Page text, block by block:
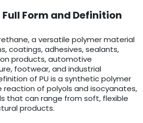
Full Form and Definition
a versatile polymer material
coatings, adhesives, sealants,
products, automotive
footwear, and industrial
of PU is a synthetic polymer
of polyols and isocyanates,
that can range from soft, flexible
products.